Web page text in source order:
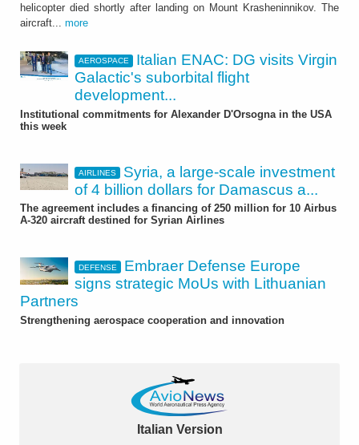
helicopter died shortly after landing on Mount Krasheninnikov. The
aircraft... more
AEROSPACE
Italian ENAC: DG visits Virgin
Galactic's suborbital flight
development...
Institutional commitments for Alexander D'Orsogna in the USA
this week
AIRLINES
Syria, a large-scale investment
of 4 billion dollars for Damascus a...
The agreement includes a financing of 250 million for 10 Airbus
A-320 aircraft destined for Syrian Airlines
DEFENSE
Embraer Defense Europe
signs strategic MoUs with Lithuanian
Partners
Strengthening aerospace cooperation and innovation
Italian Version